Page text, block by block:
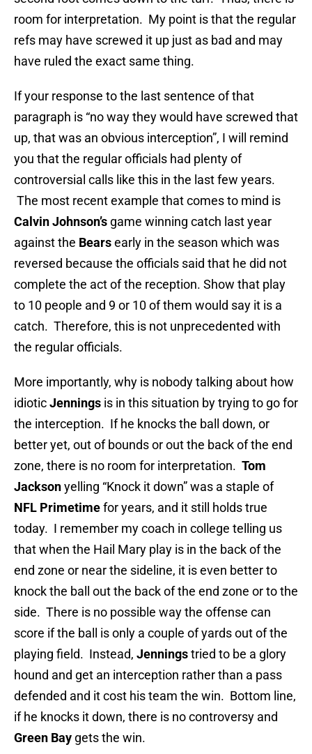
room for interpretation. My point is that the regular
refs may have screwed it up just as bad and may
have ruled the exact same thing.
If your response to the last sentence of that
paragraph is “no way they would have screwed that
up, that was an obvious interception”, I will remind
you that the regular officials had plenty of
controversial calls like this in the last few years.
The most recent example that comes to mind is
Calvin Johnson’s game winning catch last year
against the Bearsearly in the season which was
reversed because the officials said that he did not
complete the act of the reception. Show that play
to 10 people and 9 or 10 of them would say it is a
catch. Therefore, this is not unprecedented with
the regular officials.
More importantly, why is nobody talking about how
idioticJennings is in this situation by trying to go for
the interception. If he knocks the ball down, or
better yet, out of bounds or out the back of the end
zone, there is no room for interpretation. Tom
Jacksonyelling “Knock it down” was a staple of
NFL Primetimefor years, and it still holds true
today. I remember my coach in college telling us
that when the Hail Mary play is in the back of the
end zone or near the sideline, it is even better to
knock the ball out the back of the end zone or to the
side. There is no possible way the offense can
score if the ball is only a couple of yards out of the
playing field. Instead, Jenningstried to be a glory
hound and get an interception rather than a pass
defended and it cost his team the win. Bottom line,
if he knocks it down, there is no controversy and
Green Bay gets the win.